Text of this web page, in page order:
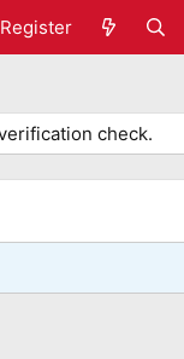
Register
check.